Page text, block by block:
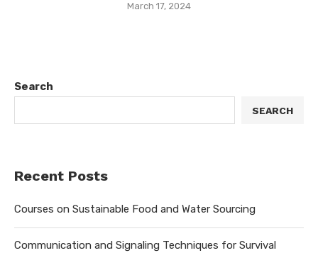
March 17, 2024
Search
SEARCH
Recent Posts
Courses on Sustainable Food and Water Sourcing
Communication and Signaling Techniques for Survival